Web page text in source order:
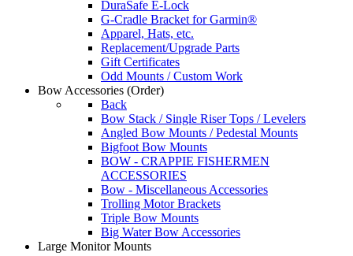
DuraSafe E-Lock
G-Cradle Bracket for Garmin®
Apparel, Hats, etc.
Replacement/Upgrade Parts
Gift Certificates
Odd Mounts / Custom Work
Bow Accessories (Order)
Back
Bow Stack / Single Riser Tops / Levelers
Angled Bow Mounts / Pedestal Mounts
Bigfoot Bow Mounts
BOW - CRAPPIE FISHERMEN
ACCESSORIES
Bow - Miscellaneous Accessories
Trolling Motor Brackets
Triple Bow Mounts
Big Water Bow Accessories
Large Monitor Mounts